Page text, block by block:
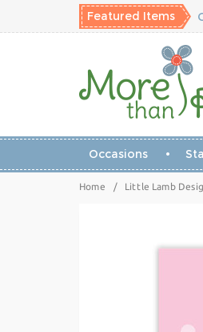
Featured Items
Occasions
Home / Little Lamb